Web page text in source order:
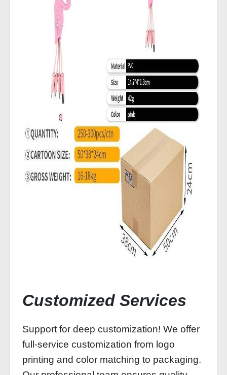
Customized Services
Support for deep customization! We offer
full-service customization from logo
printing and color matching to packaging.